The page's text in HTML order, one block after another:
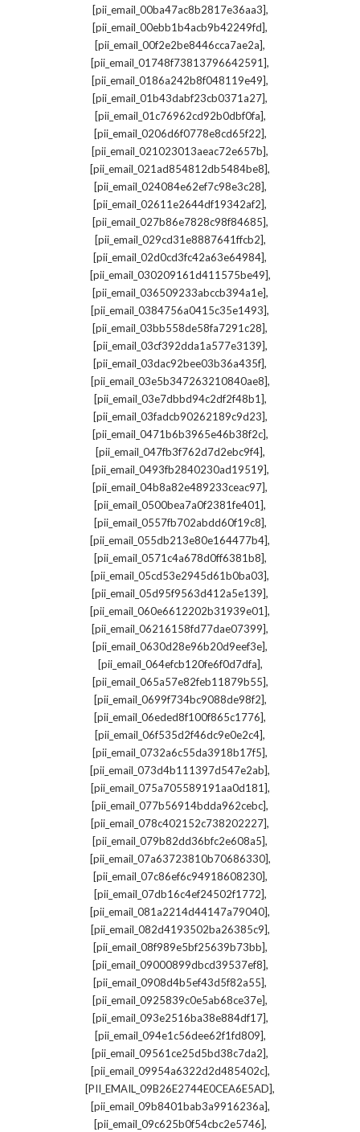
[pii_email_00ba47ac8b2817e36aa3],
[pii_email_00ebb1b4acb9b42249fd],
[pii_email_00f2e2be8446cca7ae2a],
[pii_email_01748f73813796642591],
[pii_email_0186a242b8f048119e49],
[pii_email_01b43dabf23cb0371a27],
[pii_email_01c76962cd92b0dbf0fa],
[pii_email_0206d6f0778e8cd65f22],
[pii_email_021023013aeac72e657b],
[pii_email_021ad854812db5484be8],
[pii_email_024084e62ef7c98e3c28],
[pii_email_02611e2644df19342af2],
[pii_email_027b86e7828c98f84685],
[pii_email_029cd31e8887641ffcb2],
[pii_email_02d0cd3fc42a63e64984],
[pii_email_030209161d411575be49],
[pii_email_036509233abccb394a1e],
[pii_email_0384756a0415c35e1493],
[pii_email_03bb558de58fa7291c28],
[pii_email_03cf392dda1a577e3139],
[pii_email_03dac92bee03b36a435f],
[pii_email_03e5b347263210840ae8],
[pii_email_03e7dbbd94c2df2f48b1],
[pii_email_03fadcb90262189c9d23],
[pii_email_0471b6b3965e46b38f2c],
[pii_email_047fb3f762d7d2ebc9f4],
[pii_email_0493fb2840230ad19519],
[pii_email_04b8a82e489233ceac97],
[pii_email_0500bea7a0f2381fe401],
[pii_email_0557fb702abdd60f19c8],
[pii_email_055db213e80e164477b4],
[pii_email_0571c4a678d0ff6381b8],
[pii_email_05cd53e2945d61b0ba03],
[pii_email_05d95f9563d412a5e139],
[pii_email_060e6612202b31939e01],
[pii_email_06216158fd77dae07399],
[pii_email_0630d28e96b20d9eef3e],
[pii_email_064efcb120fe6f0d7dfa],
[pii_email_065a57e82feb11879b55],
[pii_email_0699f734bc9088de98f2],
[pii_email_06eded8f100f865c1776],
[pii_email_06f535d2f46dc9e0e2c4],
[pii_email_0732a6c55da3918b17f5],
[pii_email_073d4b111397d547e2ab],
[pii_email_075a705589191aa0d181],
[pii_email_077b56914bdda962cebc],
[pii_email_078c402152c738202227],
[pii_email_079b82dd36bfc2e608a5],
[pii_email_07a63723810b70686330],
[pii_email_07c86ef6c94918608230],
[pii_email_07db16c4ef24502f1772],
[pii_email_081a2214d44147a79040],
[pii_email_082d4193502ba26385c9],
[pii_email_08f989e5bf25639b73bb],
[pii_email_09000899dbcd39537ef8],
[pii_email_0908d4b5ef43d5f82a55],
[pii_email_0925839c0e5ab68ce37e],
[pii_email_093e2516ba38e884df17],
[pii_email_094e1c56dee62f1fd809],
[pii_email_09561ce25d5bd38c7da2],
[pii_email_09954a6322d2d485402c],
[PII_EMAIL_09B26E2744E0CEA6E5AD],
[pii_email_09b8401bab3a9916236a],
[pii_email_09c625b0f54cbc2e5746],